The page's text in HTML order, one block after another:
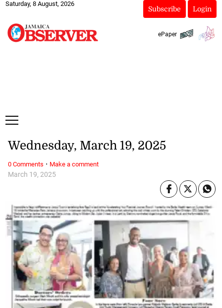
Saturday, 8 August, 2026
Subscribe Login
ePaper
March 19, 2025
Wednesday, March 19, 2025
0 Comments · Make a comment